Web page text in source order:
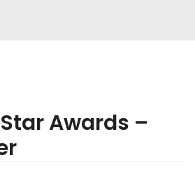
Awards –